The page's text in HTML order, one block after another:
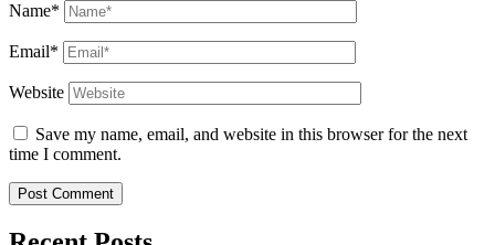
Name*
Email*
Website
Save my name, email, and website in this browser for the next
time I comment.